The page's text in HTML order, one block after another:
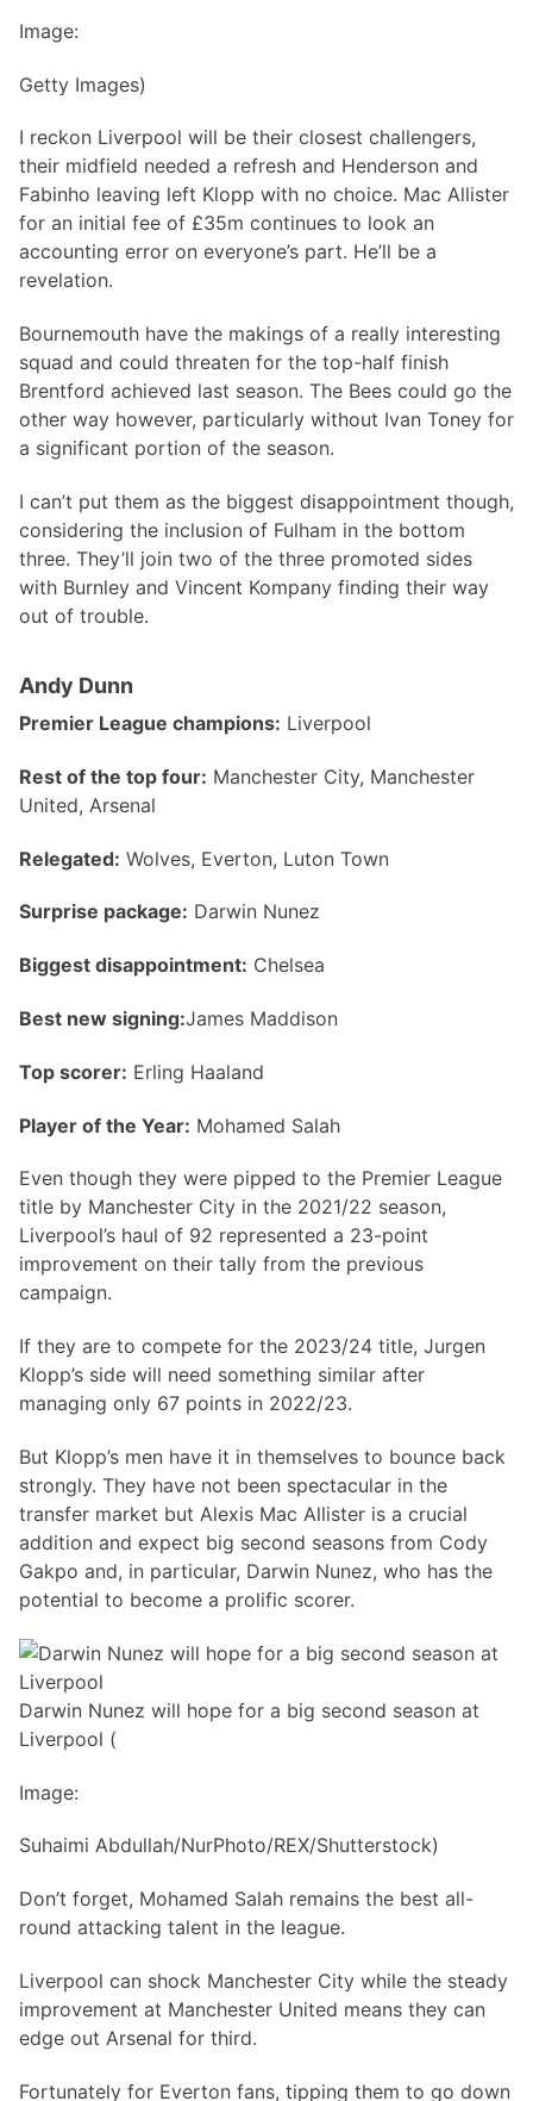
Image:
Getty Images)
I reckon Liverpool will be their closest challengers,
their midfield needed a refresh and Henderson and
Fabinho leaving left Klopp with no choice. Mac Allister
for an initial fee of £35m continues to look an
accounting error on everyone’s part. He’ll be a
revelation.
Bournemouth have the makings of a really interesting
squad and could threaten for the top-half finish
Brentford achieved last season. The Bees could go the
other way however, particularly without Ivan Toney for
a significant portion of the season.
I can’t put them as the biggest disappointment though,
considering the inclusion of Fulham in the bottom
three. They’ll join two of the three promoted sides
with Burnley and Vincent Kompany finding their way
out of trouble.
Andy Dunn
Premier League champions: Liverpool
Rest of the top four: Manchester City, Manchester
United, Arsenal
Relegated: Wolves, Everton, Luton Town
Surprise package: Darwin Nunez
Biggest disappointment: Chelsea
Best new signing:James Maddison
Top scorer: Erling Haaland
Player of the Year: Mohamed Salah
Even though they were pipped to the Premier League
title by Manchester City in the 2021/22 season,
Liverpool’s haul of 92 represented a 23-point
improvement on their tally from the previous
campaign.
If they are to compete for the 2023/24 title, Jurgen
Klopp’s side will need something similar after
managing only 67 points in 2022/23.
But Klopp’s men have it in themselves to bounce back
strongly. They have not been spectacular in the
transfer market but Alexis Mac Allister is a crucial
addition and expect big second seasons from Cody
Gakpo and, in particular, Darwin Nunez, who has the
potential to become a prolific scorer.
Darwin Nunez will hope for a big second season at
Liverpool (
Image:
Suhaimi Abdullah/NurPhoto/REX/Shutterstock)
Don’t forget, Mohamed Salah remains the best all-
round attacking talent in the league.
Liverpool can shock Manchester City while the steady
improvement at Manchester United means they can
edge out Arsenal for third.
Fortunately for Everton fans, tipping them to go down